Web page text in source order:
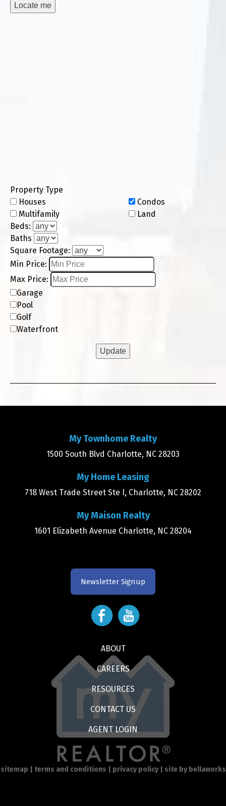
Locate me
Property Type
Houses
Condos
Multifamily
Land
Beds:
Baths
Square Footage:
Min Price:
Max Price:
Garage
Pool
Golf
Waterfront
Update
My Townhome Realty
1500 South Blvd Charlotte, NC 28203
My Home Leasing
718 West Trade Street Ste I, Charlotte, NC 28202
My Maison Realty
1601 Elizabeth Avenue Charlotte, NC 28204
Newsletter Signup
ABOUT
CAREERS
RESOURCES
CONTACT US
AGENT LOGIN
sitemap terms and conditions privacy policy| site by bellaworks